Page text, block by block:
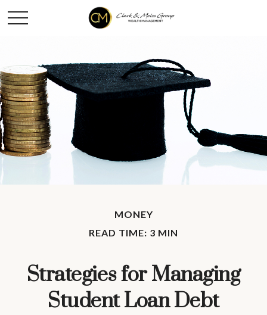
MONEY
READ TIME: 3 MIN
Strategies for Managing
Student Loan Debt